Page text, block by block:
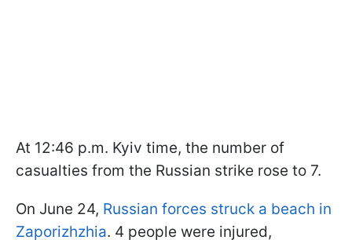
At 12:46 p.m. Kyiv time, the number of
casualties from the Russian strike rose to 7.
On June 24, Russian forces struck a beach in
Zaporizhzhia. 4 people were injured,